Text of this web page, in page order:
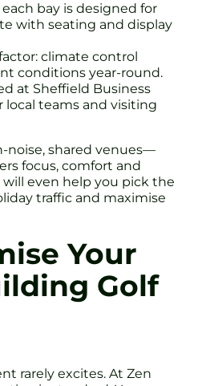
each bay is designed for
with seating and display
climate control
conditions year-round.
at Sheffield Business
local teams and visiting
noise, shared venues—
focus, comfort and
will even help you pick the
traffic and maximise
Your
Golf
rarely excites. At Zen